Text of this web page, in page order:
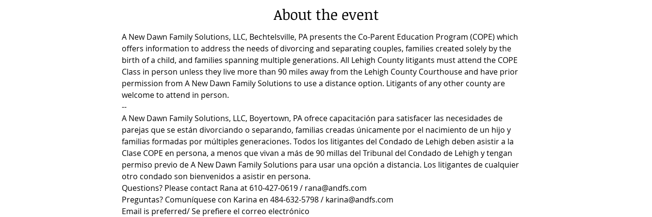
About the event
A New Dawn Family Solutions, LLC, Bechtelsville, PA presents the Co-Parent Education Program (COPE) which
offers information to address the needs of divorcing and separating couples, families created solely by the
birth of a child, and families spanning multiple generations. All Lehigh County litigants must attend the COPE
Class in person unless they live more than 90 miles away from the Lehigh County Courthouse and have prior
permission from A New Dawn Family Solutions to use a distance option. Litigants of any other county are
welcome to attend in person.
--
A New Dawn Family Solutions, LLC, Boyertown, PA ofrece capacitación para satisfacer las necesidades de
parejas que se están divorciando o separando, familias creadas únicamente por el nacimiento de un hijo y
familias formadas por múltiples generaciones. Todos los litigantes del Condado de Lehigh deben asistir a la
Clase COPE en persona, a menos que vivan a más de 90 millas del Tribunal del Condado de Lehigh y tengan
permiso previo de A New Dawn Family Solutions para usar una opción a distancia. Los litigantes de cualquier
otro condado son bienvenidos a asistir en persona.
Questions? Please contact Rana at 610-427-0619 / rana@andfs.com
Preguntas? Comuníquese con Karina en 484-632-5798 / karina@andfs.com
Email is preferred/ Se prefiere el correo electrónico